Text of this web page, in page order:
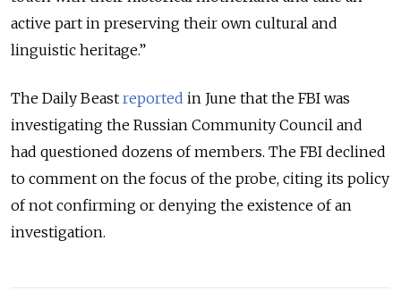
active part in preserving their own cultural and
linguistic heritage.”
The Daily Beast reported in June that the FBI was
investigating the Russian Community Council and
had questioned dozens of members. The FBI declined
to comment on the focus of the probe, citing its policy
of not confirming or denying the existence of an
investigation.